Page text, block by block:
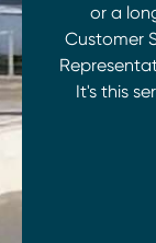
or a
Customer
It's this